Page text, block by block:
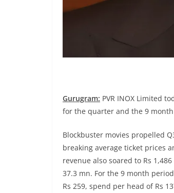
Gurugram: PVR INOX Limited
for the quarter and the 9
Blockbuster movies propelled
breaking average ticket prices
revenue also soared to Rs
37.3 mn. For the 9 month
Rs 259, spend per head of Rs